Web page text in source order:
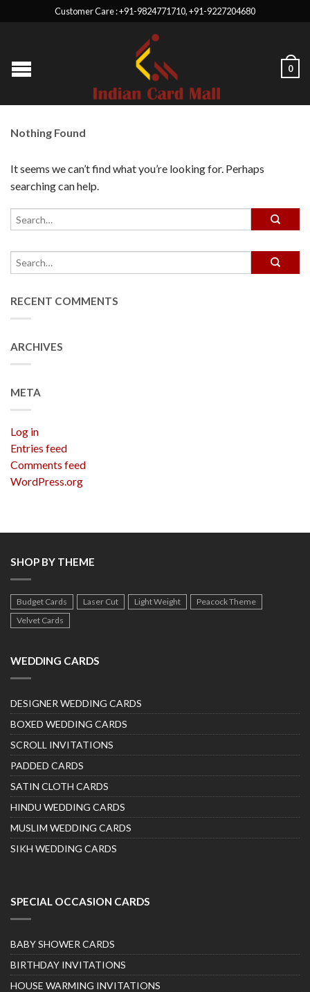
Customer Care : +91-9824771710, +91-9227204680
0
Nothing Found
It seems we can’t find what you’re looking for. Perhaps
searching can help.
RECENT COMMENTS
ARCHIVES
META
Log in
Entries feed
Comments feed
WordPress.org
SHOP BY THEME
Budget Cards Laser Cut Light Weight
Peacock Theme
Velvet Cards
WEDDING CARDS
DESIGNER WEDDING CARDS
BOXED WEDDING CARDS
SCROLL INVITATIONS
PADDED CARDS
SATIN CLOTH CARDS
HINDU WEDDING CARDS
MUSLIM WEDDING CARDS
SIKH WEDDING CARDS
SPECIAL OCCASION CARDS
BABY SHOWER CARDS
BIRTHDAY INVITATIONS
HOUSE WARMING INVITATIONS